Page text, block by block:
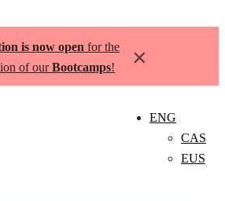
is now open for the
of ourBootcamps! ×
ENG
CAS
EUS